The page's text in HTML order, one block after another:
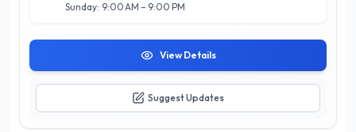
Sunday: 9:00 AM – 9:00 PM
View Details
Suggest Updates